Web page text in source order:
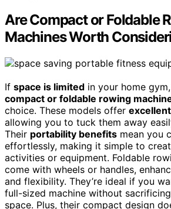
Are Compact or Foldable
Machines Worth
If space is limited in your home
compact or foldable rowing
choice. These models offer
allowing you to tuck them away
Their portability benefits mean you
effortlessly, making it simple to
activities or equipment. Foldable
come with wheels or handles,
and flexibility. They’re ideal if you
full-sized machine without
space. Plus, their compact design